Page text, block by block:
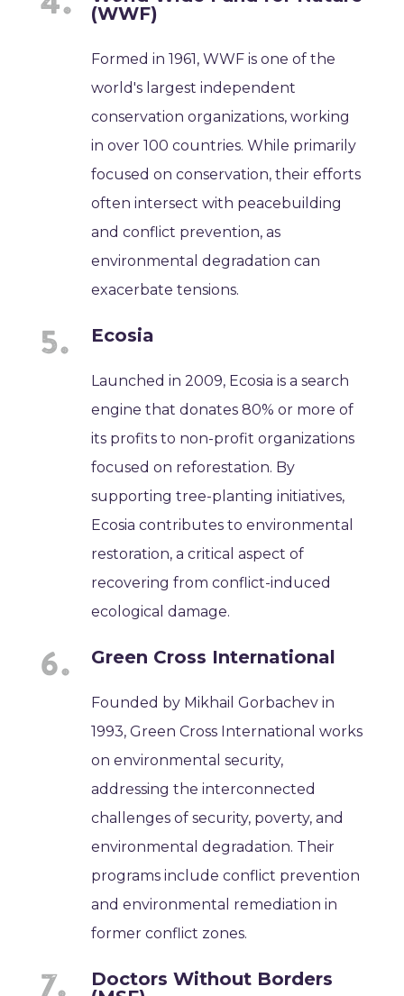
(WWF)
Formed in 1961, WWF is one of the
world's largest independent
conservation organizations, working
in over 100 countries. While primarily
focused on conservation, their efforts
often intersect with peacebuilding
and conflict prevention, as
environmental degradation can
exacerbate tensions.
Ecosia
Launched in 2009, Ecosia is a search
engine that donates 80% or more of
its profits to non-profit organizations
focused on reforestation. By
supporting tree-planting initiatives,
Ecosia contributes to environmental
restoration, a critical aspect of
recovering from conflict-induced
ecological damage.
Green Cross International
Founded by Mikhail Gorbachev in
1993, Green Cross International works
on environmental security,
addressing the interconnected
challenges of security, poverty, and
environmental degradation. Their
programs include conflict prevention
and environmental remediation in
former conflict zones.
Doctors Without Borders